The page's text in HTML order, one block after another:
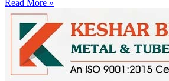
Read More »